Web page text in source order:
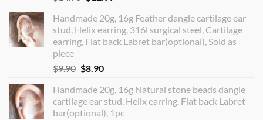
was:
$14.90.
is:
$12.99.
Handmade 20g, 16g Feather dangle cartilage ear
stud, Helix earring, 316l surgical steel, Cartilage
earring, Flat back Labret bar(optional), Sold as
piece
$9.90 Original
was:
$9.90.
$8.90Current
is:
$8.90.
Handmade 20g, 16g Natural stone beads dangle
cartilage ear stud, Helix earring, Flat back Labret
bar(optional), 1pc